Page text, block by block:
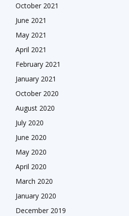
October 2021
June 2021
May 2021
April 2021
February 2021
January 2021
October 2020
August 2020
July 2020
June 2020
May 2020
April 2020
March 2020
January 2020
December 2019